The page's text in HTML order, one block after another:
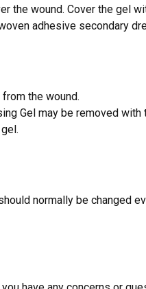
the wound. Cover the gel
adhesive secondary
the wound.
Gel may be removed
normally be changed